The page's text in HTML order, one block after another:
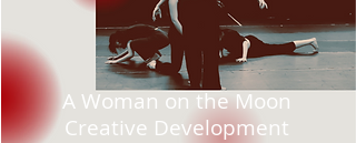
A Woman on the Moon
Creative Development